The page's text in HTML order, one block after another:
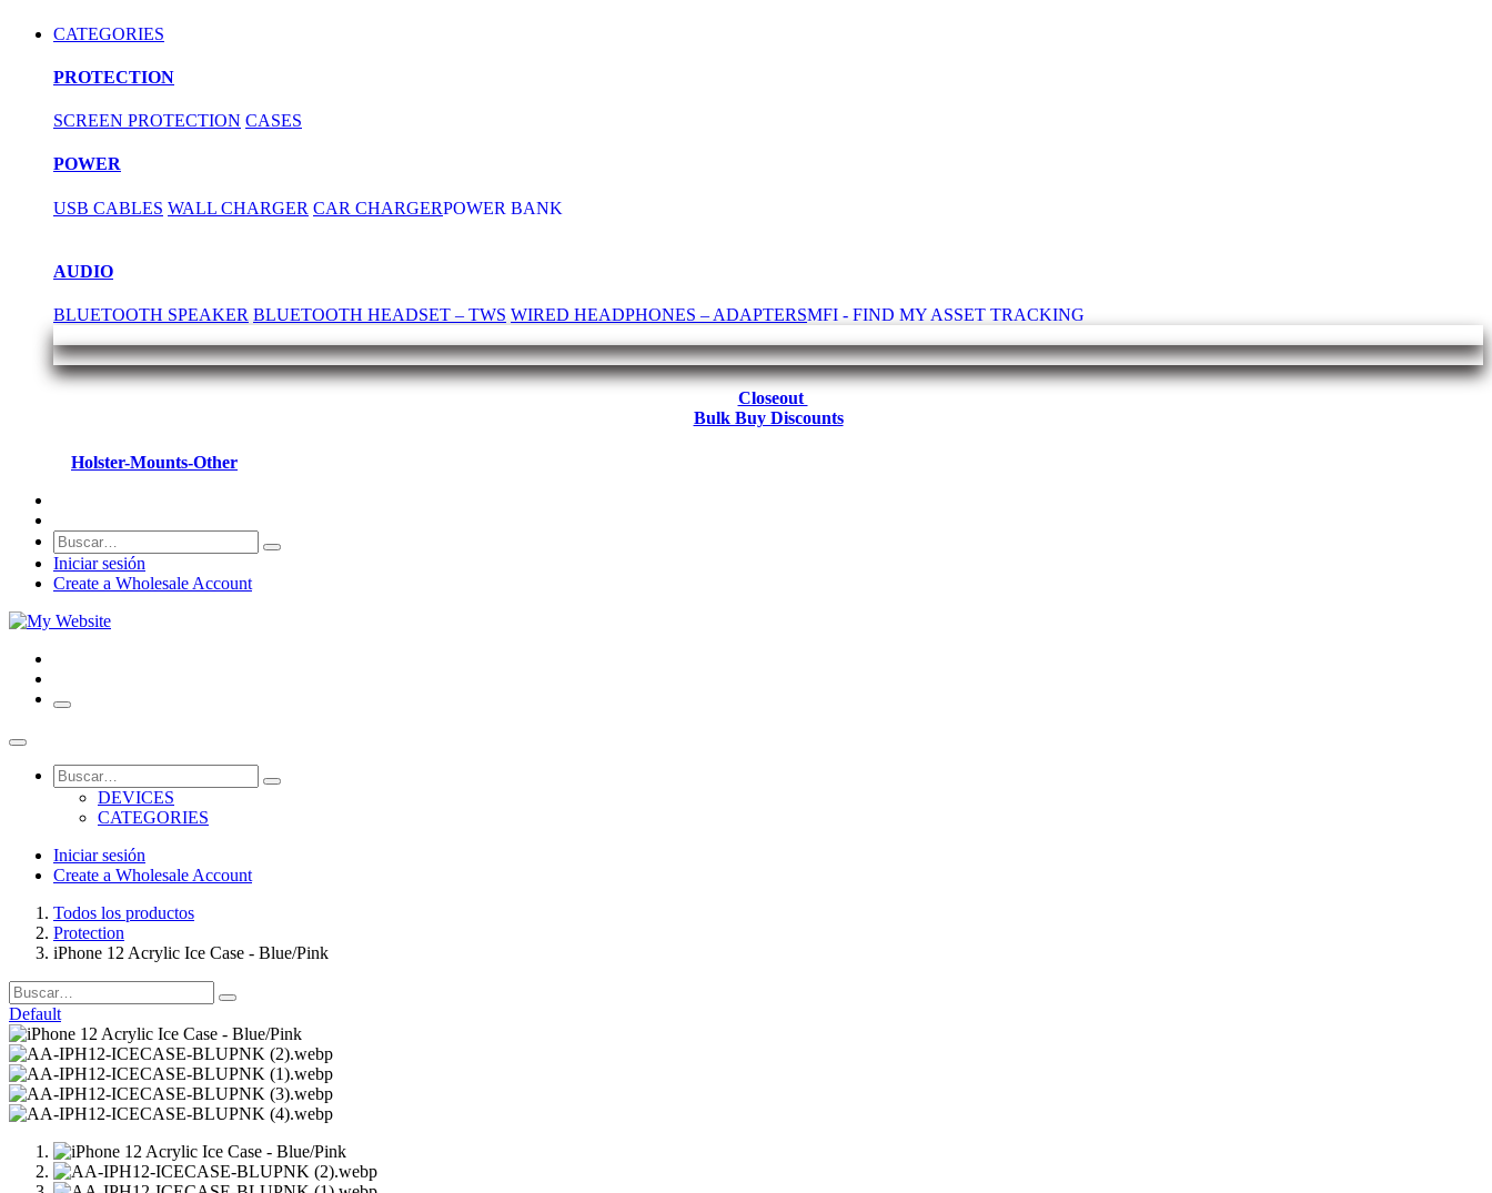
CATEGORIES
PROTECTION
SCREEN PROTECTION CASES
POWER
USB CABLES WALL CHARGER CAR CHARGERPOWER BANK
AUDIO
BLUETOOTH SPEAKER BLUETOOTH HEADSET – TWS WIRED HEADPHONES – ADAPTERSMFI - FIND MY ASSET TRACKING
Closeout
Bulk Buy Discounts
Holster-Mounts-Other
Iniciar sesión
Create a Wholesale Account
DEVICES
CATEGORIES
Iniciar sesión
Create a Wholesale Account
Todos los productos
Protection
iPhone 12 Acrylic Ice Case - Blue/Pink
Default